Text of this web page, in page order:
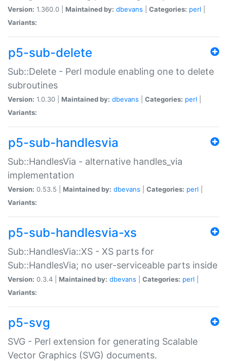
Version: 1.360.0 | Maintained by: dbevans Categories: perl
Variants:
p5-sub-delete
Sub::Delete - Perl module enabling one to delete
subroutines
Version: 1.0.30 | Maintained by: dbevans Categories: perl
Variants:
p5-sub-handlesvia
Sub::HandlesVia - alternative handles_via
implementation
Version: 0.53.5 | Maintained by: dbevans Categories: perl
Variants:
p5-sub-handlesvia-xs
Sub::HandlesVia::XS - XS parts for
Sub::HandlesVia; no user-serviceable parts inside
Version: 0.3.4 | Maintained by: dbevans Categories: perl
Variants:
p5-svg
SVG - Perl extension for generating Scalable
Vector Graphics (SVG) documents.